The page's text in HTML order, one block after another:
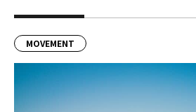
MOVEMENT